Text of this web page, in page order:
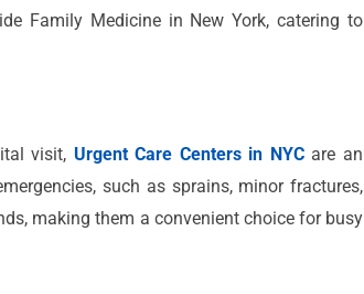
Family Medicine in New York, catering to
visit, Urgent Care Centers in NYCare an
such as sprains, minor fractures,
making them a convenient choice for busy